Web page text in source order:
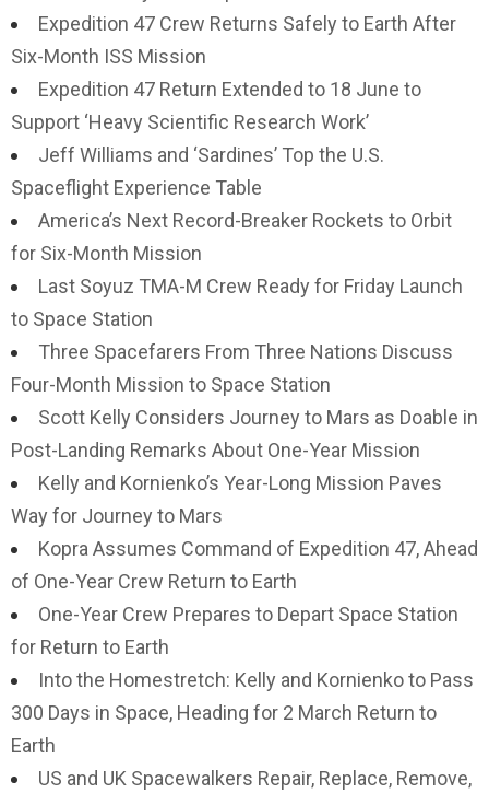
Expedition 47 Crew Returns Safely to Earth After
Six-Month ISS Mission
Expedition 47 Return Extended to 18 June to
Support ‘Heavy Scientific Research Work’
Jeff Williams and ‘Sardines’ Top the U.S.
Spaceflight Experience Table
America’s Next Record-Breaker Rockets to Orbit
for Six-Month Mission
Last Soyuz TMA-M Crew Ready for Friday Launch
to Space Station
Three Spacefarers From Three Nations Discuss
Four-Month Mission to Space Station
Scott Kelly Considers Journey to Mars as Doable in
Post-Landing Remarks About One-Year Mission
Kelly and Kornienko’s Year-Long Mission Paves
Way for Journey to Mars
Kopra Assumes Command of Expedition 47, Ahead
of One-Year Crew Return to Earth
One-Year Crew Prepares to Depart Space Station
for Return to Earth
Into the Homestretch: Kelly and Kornienko to Pass
300 Days in Space, Heading for 2 March Return to
Earth
US and UK Spacewalkers Repair, Replace, Remove,